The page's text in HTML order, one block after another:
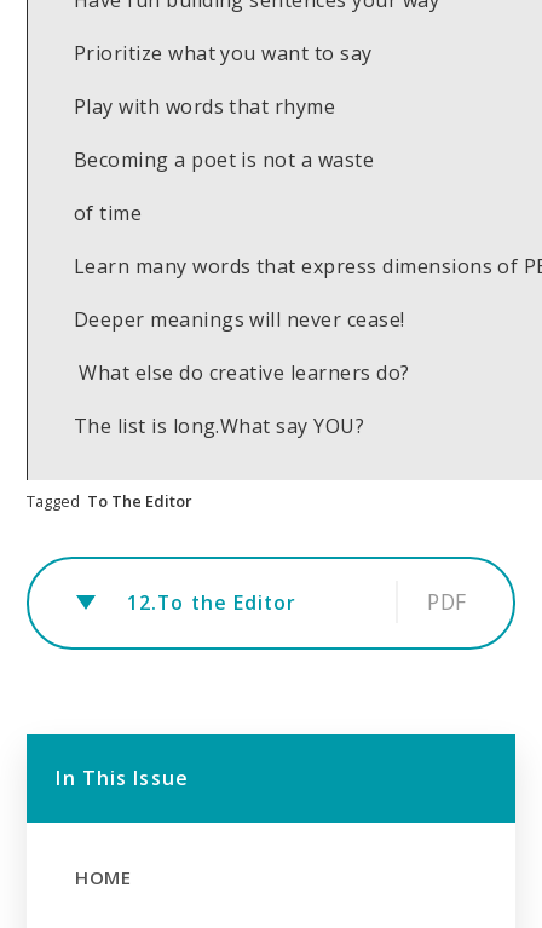
Prioritize what you want to say
Play with words that rhyme
Becoming a poet is not a waste
of time
Learn many words that express dimensions of
Deeper meanings will never cease!
What else do creative learners do?
The list is long.What say YOU?
Tagged To The Editor
12.To the Editor PDF
In This Issue
HOME